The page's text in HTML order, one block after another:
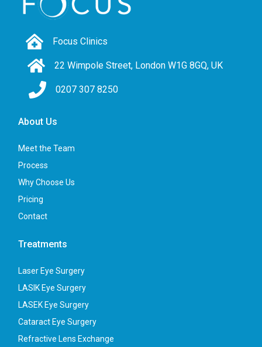
Focus Clinics
22 Wimpole Street, London W1G 8GQ, UK
0207 307 8250
About Us
Meet the Team
Process
Why Choose Us
Pricing
Contact
Treatments
Laser Eye Surgery
LASIK Eye Surgery
LASEK Eye Surgery
Cataract Eye Surgery
Refractive Lens Exchange